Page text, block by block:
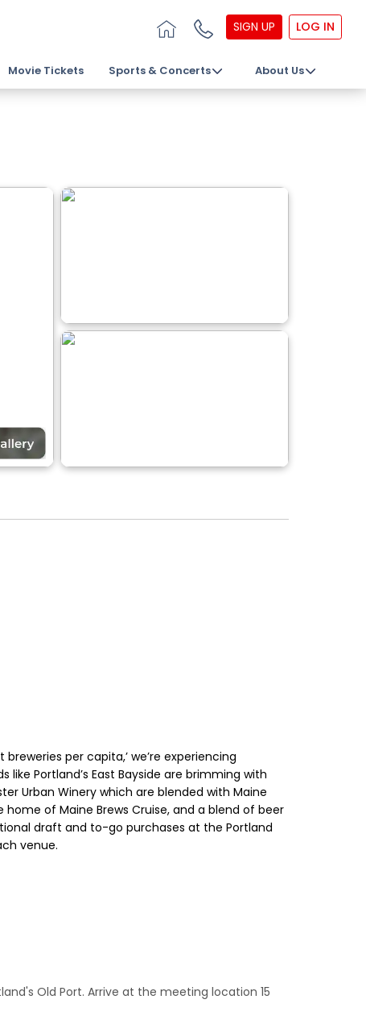
SIGN UP LOG IN
Movie Tickets Sports & Concerts About Us
per capita,’ we’re experiencing
Portland’s East Bayside are brimming with
Urban Winery which are blended with Maine
of Maine Brews Cruise, and a blend of beer
draft and to-go purchases at the Portland
venue.
Old Port. Arrive at the meeting location 15